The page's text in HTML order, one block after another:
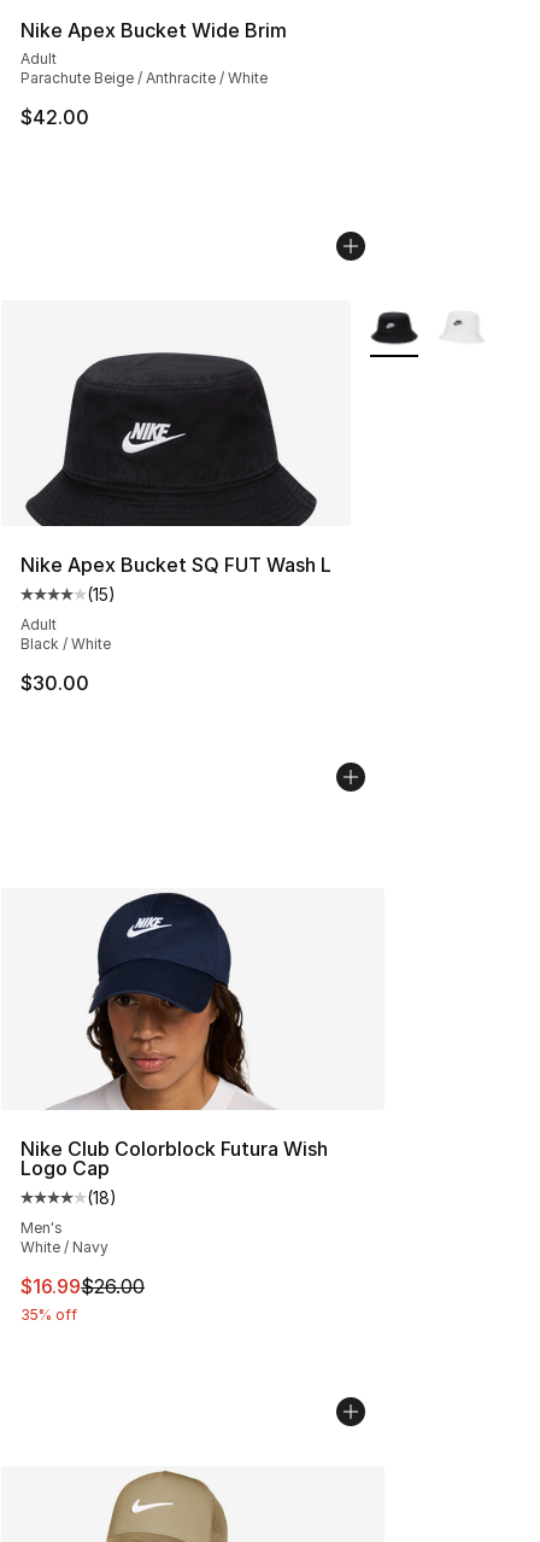
Nike Apex Bucket Wide Brim
Adult
Parachute Beige / Anthracite / White
$42.00
Nike Apex Bucket SQ FUT Wash L
Average customer rating - [4 out of 5 stars], 15 reviews
(15)
Adult
Black / White
$30.00
More Colors
Nike Club Colorblock Futura Wish
Logo Cap
Average customer rating - [4 out of 5 stars], 18 reviews
(18)
Men's
White / Navy
This item is on sale. Price dropped from $26.00 to
$16.99$26.00
35% off